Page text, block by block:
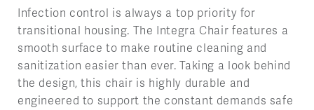
Infection control is always a top priority for
transitional housing. The Integra Chair features a
smooth surface to make routine cleaning and
sanitization easier than ever. Taking a look behind
the design, this chair is highly durable and
engineered to support the constant demands safe